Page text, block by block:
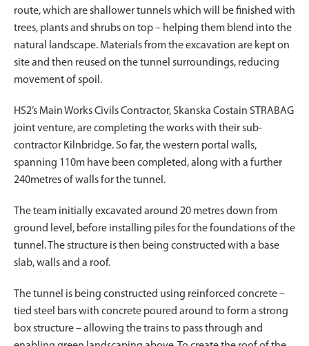
route, which are shallower tunnels which will be finished with
trees, plants and shrubs on top – helping them blend into the
natural landscape. Materials from the excavation are kept on
site and then reused on the tunnel surroundings, reducing
movement of spoil.
HS2’s Main Works Civils Contractor, Skanska Costain STRABAG
joint venture, are completing the works with their sub-
contractor Kilnbridge. So far, the western portal walls,
spanning 110m have been completed, along with a further
240metres of walls for the tunnel.
The team initially excavated around 20 metres down from
ground level, before installing piles for the foundations of the
tunnel. The structure is then being constructed with a base
slab, walls and a roof.
The tunnel is being constructed using reinforced concrete –
tied steel bars with concrete poured around to form a strong
box structure – allowing the trains to pass through and